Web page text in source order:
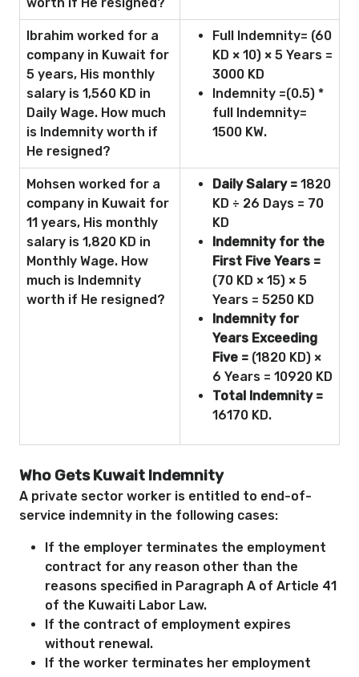
worth if He resigned?
Ibrahim worked for a
company in Kuwait for
5 years, His monthly
salary is 1,560 KD in
Daily Wage. How much
is Indemnity worth if
He resigned?
Full Indemnity= (60
KD × 10) × 5 Years =
3000 KD
Indemnity =(0.5) *
full Indemnity=
1500 KW.
Mohsen worked for a
company in Kuwait for
11 years, His monthly
salary is 1,820 KD in
Monthly Wage. How
much is Indemnity
worth if He resigned?
Daily Salary = 1820
KD ÷ 26 Days = 70
KD
Indemnity for the
First Five Years =
(70 KD × 15) × 5
Years = 5250 KD
Indemnity for
Years Exceeding
Five = (1820 KD) ×
6 Years = 10920 KD
Total Indemnity =
16170 KD.
Who Gets Kuwait Indemnity
A private sector worker is entitled to end-of-
service indemnity in the following cases:
If the employer terminates the employment
contract for any reason other than the
reasons specified in Paragraph A of Article 41
of the Kuwaiti Labor Law.
If the contract of employment expires
without renewal.
If the worker terminates her employment